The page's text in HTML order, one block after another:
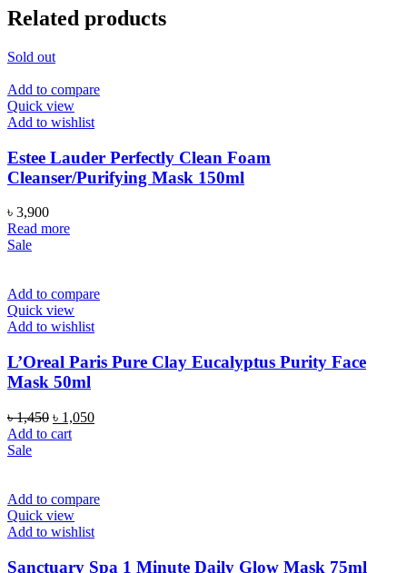
Related products
Sold out
Add to compare
Quick view
Add to wishlist
Estee Lauder Perfectly Clean Foam
Cleanser/Purifying Mask 150ml
৳ 3,900
Read more
Sale
Add to compare
Quick view
Add to wishlist
L’Oreal Paris Pure Clay Eucalyptus Purity Face
Mask 50ml
৳1,450 Original
price
৳ 1,050Current
Add to cart
Sale
Add to compare
Quick view
Add to wishlist
Sanctuary Spa 1 Minute Daily Glow Mask 75ml